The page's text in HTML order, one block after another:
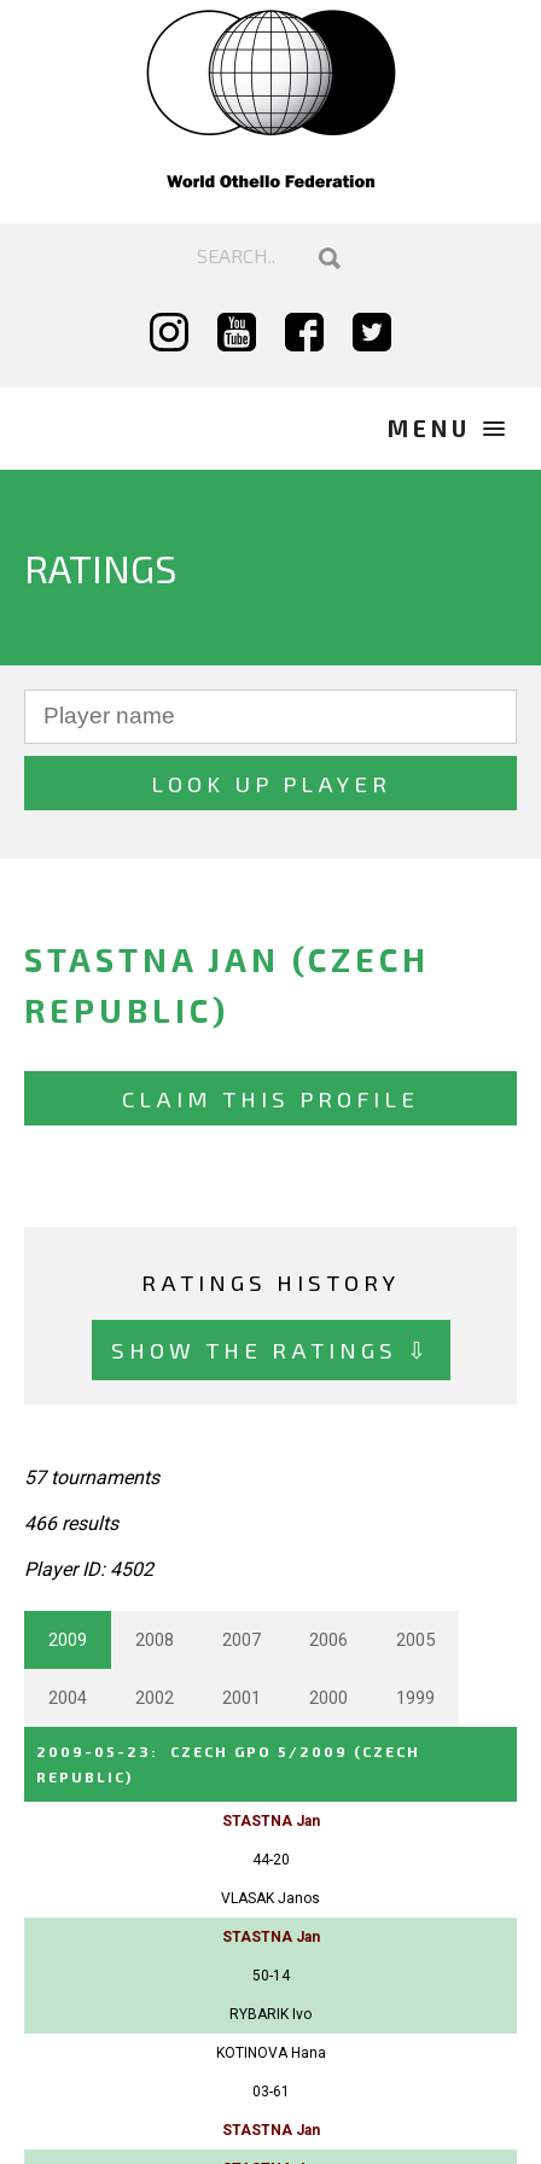
RATINGS
STASTNA JAN (CZECH
REPUBLIC)
CLAIM THIS PROFILE
RATINGS HISTORY
SHOW THE RATINGS ⇩
57 tournaments
466 results
Player ID: 4502
2009 2008 2007 2006 2005
2004 2002 2001 2000 1999
2009-05-23 : CZECH GPO 5/2009
(CZECH
REPUBLIC)
STASTNA Jan
44-20
VLASAK Janos
STASTNA Jan
50-14
RYBARIK Ivo
KOTINOVA Hana
03-61
STASTNA Jan